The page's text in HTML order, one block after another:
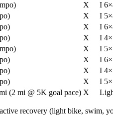
X I
X I
X I
X I
X I
X I
X I
X I
(2 mi @ 5K goal pace) X
recovery (light bike, swim,